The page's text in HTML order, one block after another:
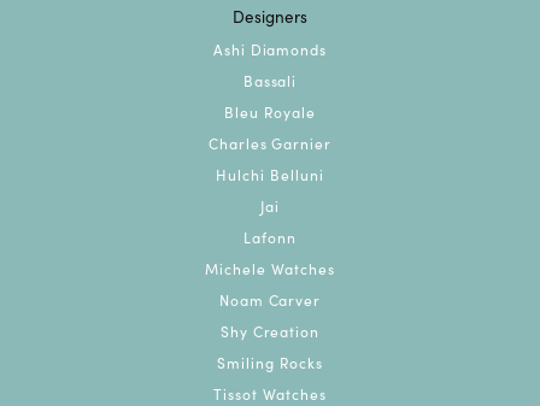
Designers
Ashi Diamonds
Bassali
Bleu Royale
Charles Garnier
Hulchi Belluni
Jai
Lafonn
Michele Watches
Noam Carver
Shy Creation
Smiling Rocks
Tissot Watches